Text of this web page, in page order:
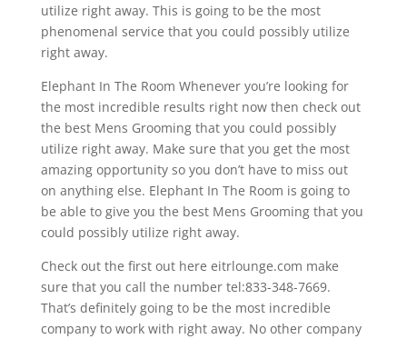
utilize right away. This is going to be the most
phenomenal service that you could possibly utilize
right away.
Elephant In The Room Whenever you’re looking for
the most incredible results right now then check out
the best Mens Grooming that you could possibly
utilize right away. Make sure that you get the most
amazing opportunity so you don’t have to miss out
on anything else. Elephant In The Room is going to
be able to give you the best Mens Grooming that you
could possibly utilize right away.
Check out the first out here eitrlounge.com make
sure that you call the number tel:833-348-7669.
That’s definitely going to be the most incredible
company to work with right away. No other company